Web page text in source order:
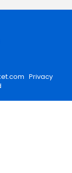
Privacy